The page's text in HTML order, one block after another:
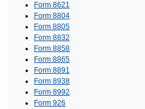
Form 8621
Form 8804
Form 8805
Form 8832
Form 8858
Form 8865
Form 8891
Form 8938
Form 8992
Form 926